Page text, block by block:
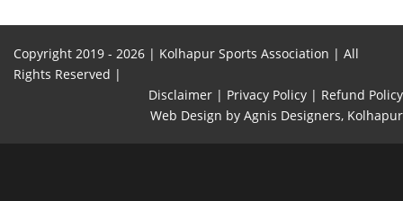
Copyright 2019 - 2026 | Kolhapur Sports Association | All
Rights Reserved |
Disclaimer | Privacy Policy | Refund Policy
Web Design by Agnis Designers, Kolhapur